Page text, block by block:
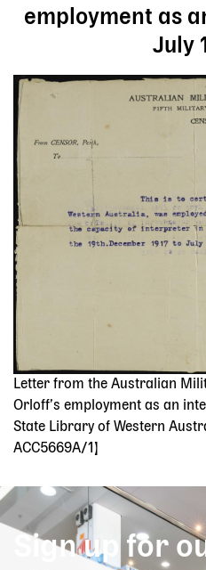
employment as
July
Image
Letter from the Australian
Orloff’s employment as an
State Library of Western
ACC5669A/1]
Sign up for